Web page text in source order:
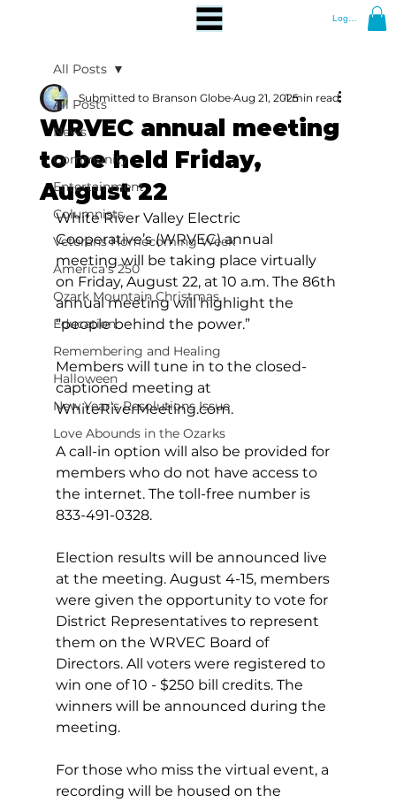
Log In
All Posts
News
Community
Entertainment
Columnists
Veterans Homecoming Week
America's 250
Ozark Mountain Christmas
Education
Remembering and Healing
Halloween
New Year's Resolutions Issue
Love Abounds in the Ozarks
All Posts
WRVEC annual meeting
to be held Friday,
August 22
Submitted to Branson Globe Aug 21, 20251 min read
White River Valley Electric
Cooperative’s (WRVEC) annual
meeting will be taking place virtually
on Friday, August 22, at 10 a.m. The 86th
annual meeting will highlight the
“people behind the power.”
Members will tune in to the closed-
captioned meeting at
WhiteRiverMeeting.com.
A call-in option will also be provided for
members who do not have access to
the internet. The toll-free number is
833-491-0328.
Election results will be announced live
at the meeting. August 4-15, members
were given the opportunity to vote for
District Representatives to represent
them on the WRVEC Board of
Directors. All voters were registered to
win one of 10 - $250 bill credits. The
winners will be announced during the
meeting.
For those who miss the virtual event, a
recording will be housed on the